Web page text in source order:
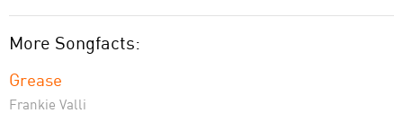
More Songfacts:
Grease
Frankie Valli